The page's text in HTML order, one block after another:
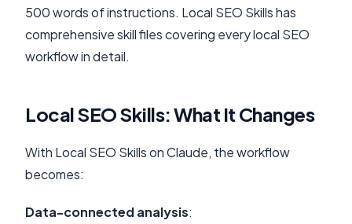
500 words of instructions. Local SEO Skills has
comprehensive skill files covering every local SEO
workflow in detail.
Local SEO Skills: What It Changes
With Local SEO Skills on Claude, the workflow
becomes:
Data-connected analysis: